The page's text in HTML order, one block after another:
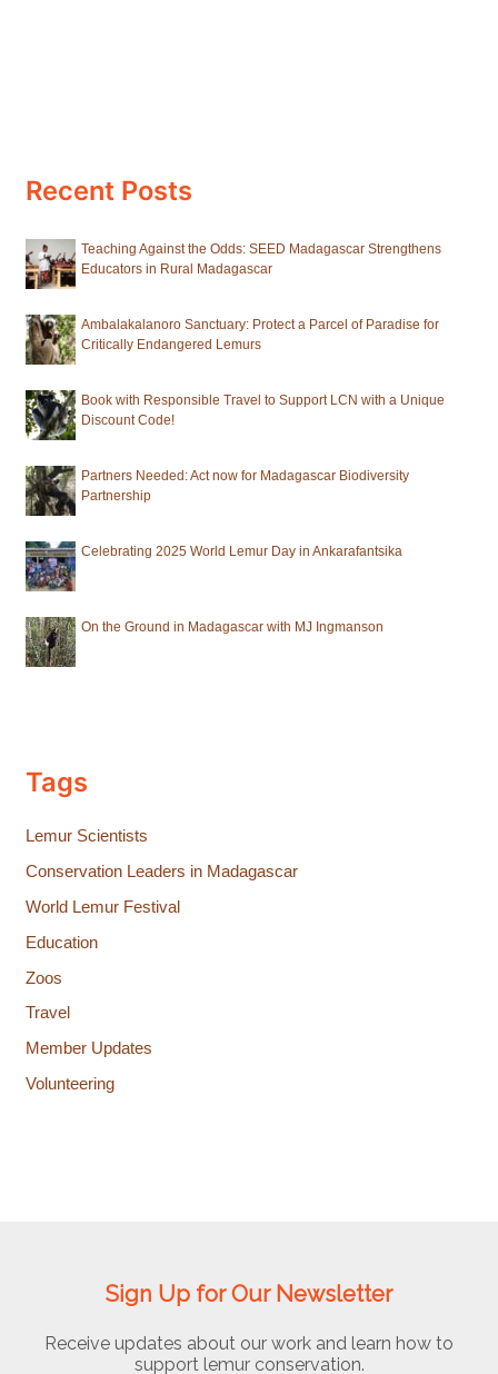
Recent Posts
Teaching Against the Odds: SEED Madagascar Strengthens
Educators in Rural Madagascar
Ambalakalanoro Sanctuary: Protect a Parcel of Paradise for
Critically Endangered Lemurs
Book with Responsible Travel to Support LCN with a Unique
Discount Code!
Partners Needed: Act now for Madagascar Biodiversity
Partnership
Celebrating 2025 World Lemur Day in Ankarafantsika
On the Ground in Madagascar with MJ Ingmanson
Tags
Lemur Scientists
Conservation Leaders in Madagascar
World Lemur Festival
Education
Zoos
Travel
Member Updates
Volunteering
Sign Up for Our Newsletter
Receive updates about our work and learn how to
support lemur conservation.